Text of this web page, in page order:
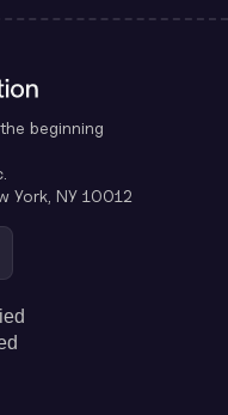
beginning
York, NY 10012